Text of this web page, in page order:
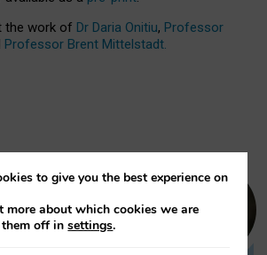
the work of Dr Daria Onitiu, Professor
Professor Brent Mittelstadt.
to give you the best experience on
more about which cookies we are
them off insettings.